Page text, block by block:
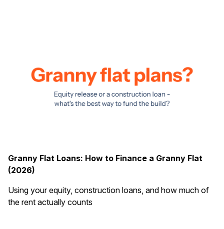
Granny Flat Loans: How to Finance a Granny Flat
(2026)
Using your equity, construction loans, and how much of
the rent actually counts